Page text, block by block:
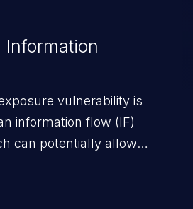
vulnerability is
information flow (IF)
can potentially allow